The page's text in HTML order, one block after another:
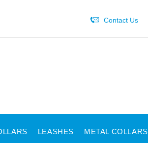
Contact Us
LEASHES METAL COLLARS